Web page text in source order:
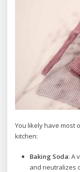
You likely have most
kitchen:
Baking Soda: A
and neutralizes